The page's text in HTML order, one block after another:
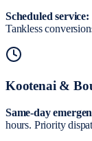
Scheduled service:
Tankless
Kootenai &
Same-day
hours. Priority